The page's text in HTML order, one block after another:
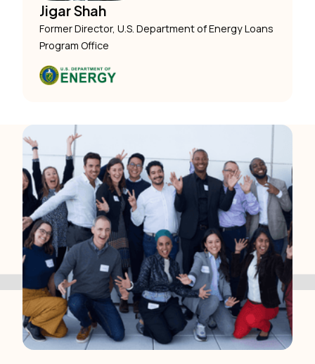
Jigar Shah
Former Director, U.S. Department of Energy Loans
Program Office